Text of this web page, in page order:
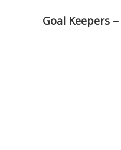
Goal Keepers –